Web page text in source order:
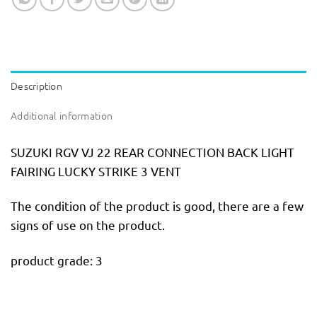
Description
Additional information
SUZUKI RGV VJ 22 REAR CONNECTION BACK LIGHT
FAIRING LUCKY STRIKE 3 VENT
The condition of the product is good, there are a few
signs of use on the product.
product grade: 3